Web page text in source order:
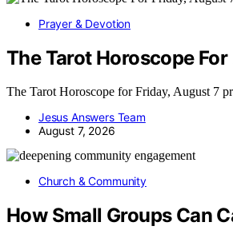
Prayer & Devotion
The Tarot Horoscope
The Tarot Horoscope for Friday, August 7
Jesus Answers Team
August 7, 2026
Church & Community
How Small Groups Can